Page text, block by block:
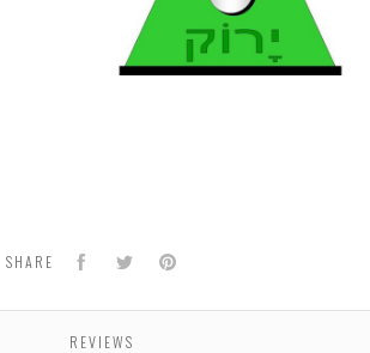
SHARE FacebookTwitterPinterest
REVIEWS